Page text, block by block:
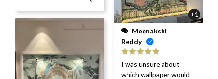
+1
Reddy
Rated
of 5
I was unsure about
which wallpaper would